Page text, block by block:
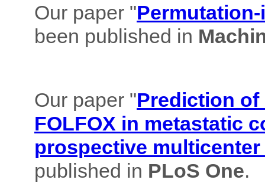
Our paper "
been published in
Our paper "Prediction
FOLFOX in metastatic
prospective multicenter
published in PLoS One.